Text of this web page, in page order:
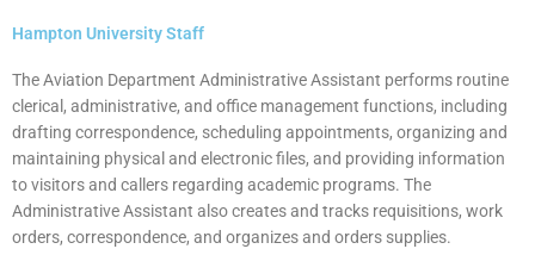
Hampton University Staff
The Aviation Department Administrative Assistant performs routine
clerical, administrative, and office management functions, including
drafting correspondence, scheduling appointments, organizing and
maintaining physical and electronic files, and providing information
to visitors and callers regarding academic programs. The
Administrative Assistant also creates and tracks requisitions, work
orders, correspondence, and organizes and orders supplies.